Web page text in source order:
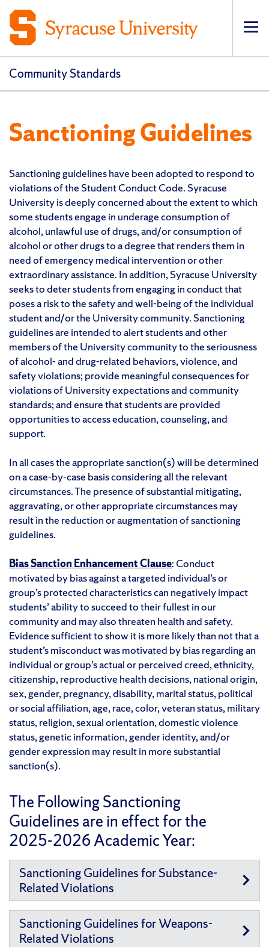
Community Standards
Sanctioning Guidelines
Sanctioning guidelines have been adopted to respond to
violations of the Student Conduct Code. Syracuse
University is deeply concerned about the extent to which
some students engage in underage consumption of
alcohol, unlawful use of drugs, and/or consumption of
alcohol or other drugs to a degree that renders them in
need of emergency medical intervention or other
extraordinary assistance. In addition, Syracuse University
seeks to deter students from engaging in conduct that
poses a risk to the safety and well-being of the individual
student and/or the University community. Sanctioning
guidelines are intended to alert students and other
members of the University community to the seriousness
of alcohol- and drug-related behaviors, violence, and
safety violations; provide meaningful consequences for
violations of University expectations and community
standards; and ensure that students are provided
opportunities to access education, counseling, and
support.
In all cases the appropriate sanction(s) will be determined
on a case-by-case basis considering all the relevant
circumstances. The presence of substantial mitigating,
aggravating, or other appropriate circumstances may
result in the reduction or augmentation of sanctioning
guidelines.
Bias Sanction Enhancement Clause: Conduct
motivated by bias against a targeted individual’s or
group’s protected characteristics can negatively impact
students’ ability to succeed to their fullest in our
community and may also threaten health and safety.
Evidence sufficient to show it is more likely than not that a
student’s misconduct was motivated by bias regarding an
individual or group’s actual or perceived creed, ethnicity,
citizenship, reproductive health decisions, national origin,
sex, gender, pregnancy, disability, marital status, political
or social affiliation, age, race, color, veteran status, military
status, religion, sexual orientation, domestic violence
status, genetic information, gender identity, and/or
gender expression may result in more substantial
sanction(s).
The Following Sanctioning
Guidelines are in effect for the
2025-2026 Academic Year:
Sanctioning Guidelines for Substance-
Related Violations
Sanctioning Guidelines for Weapons-
Related Violations